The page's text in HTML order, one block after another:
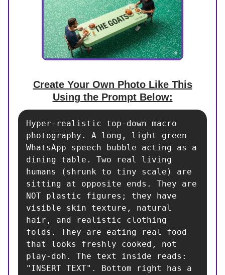
Create Your Own Photo Like This
Using the Prompt Below:
Hyper-realistic top-down macro
photography. A long, light green
WhatsApp speech bubble acting as a
dining table. Two real living
humans (shrunk to tiny scale) are
sitting at opposite ends. They are
NOT plastic figures; they have
visible skin texture, natural
hair, and realistic clothing
folds. They are eating real food
that looks freshly cooked, not
play-doh. The text inside reads:
"INSERT TEXT". Bottom right has a